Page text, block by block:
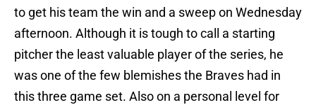
to get his team the win and a sweep on Wednesday
afternoon. Although it is tough to call a starting
pitcher the least valuable player of the series, he
was one of the few blemishes the Braves had in
this three game set. Also on a personal level for